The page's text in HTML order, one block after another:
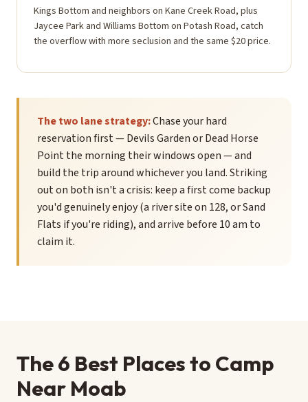
Kings Bottom and neighbors on Kane Creek Road, plus
Jaycee Park and Williams Bottom on Potash Road, catch
the overflow with more seclusion and the same $20 price.
The two lane strategy:Chase your hard
reservation first — Devils Garden or Dead Horse
Point the morning their windows open — and
build the trip around whichever you land. Striking
out on both isn't a crisis: keep a first come backup
you'd genuinely enjoy (a river site on 128, or Sand
Flats if you're riding), and arrive before 10 am to
claim it.
The 6 Best Places to Camp
Near Moab